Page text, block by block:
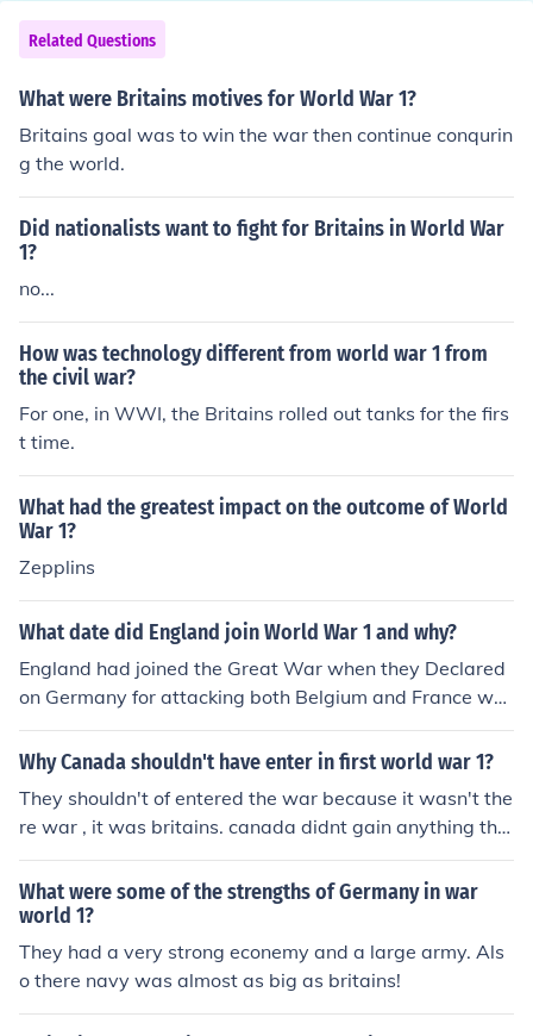
Related Questions
What were Britains motives for World War 1?
Britains goal was to win the war then continue conqurin
g the world.
Did nationalists want to fight for Britains in World War
1?
no...
How was technology different from world war 1 from
the civil war?
For one, in WWI, the Britains rolled out tanks for the firs
t time.
What had the greatest impact on the outcome of World
War 1?
Zepplins
What date did England join World War 1 and why?
England had joined the Great War when they Declared
on Germany for attacking both Belgium and France wh
o were Britains allies
Why Canada shouldn't have enter in first world war 1?
They shouldn't of entered the war because it wasn't the
re war , it was britains. canada didnt gain anything the
y only lost.
What were some of the strengths of Germany in war
world 1?
They had a very strong econemy and a large army. Als
o there navy was almost as big as britains!